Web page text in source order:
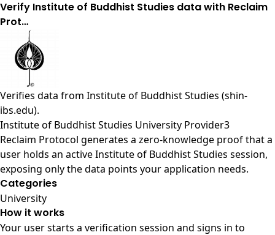
Verify Institute of Buddhist Studies data with Reclaim
Prot…
Verifies data from Institute of Buddhist Studies (shin-
ibs.edu).
Institute of Buddhist Studies University Provider3
Reclaim Protocol generates a zero-knowledge proof that a
user holds an active Institute of Buddhist Studies session,
exposing only the data points your application needs.
Categories
University
How it works
Your user starts a verification session and signs in to